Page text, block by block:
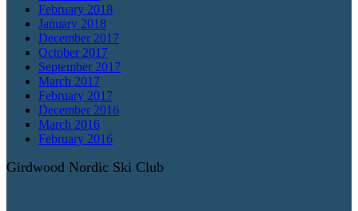
February 2018
January 2018
December 2017
October 2017
September 2017
March 2017
February 2017
December 2016
March 2016
February 2016
Girdwood Nordic Ski Club